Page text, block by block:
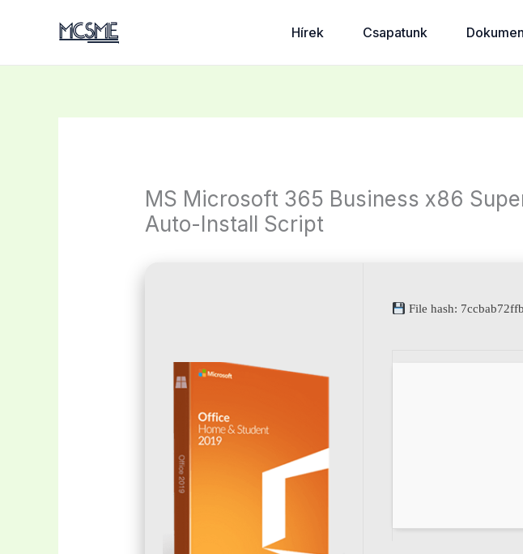
Hírek Csapatunk
MS Microsoft 365 Business x86
Auto-Install Script
File hash: